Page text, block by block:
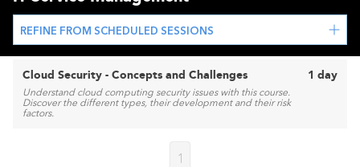
REFINE FROM SCHEDULED SESSIONS
Cloud Security - Concepts and Challenges
Understand cloud computing security issues with this course.
Discover the different types, their development and their risk
factors.
1 day
1